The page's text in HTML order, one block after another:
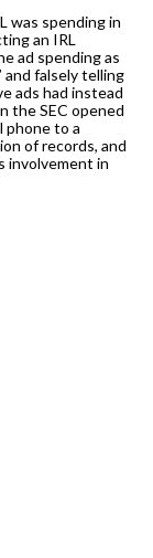
was spending in
an IRL
ad spending as
and falsely telling
ads had instead
the SEC opened
phone to a
of records, and
involvement in